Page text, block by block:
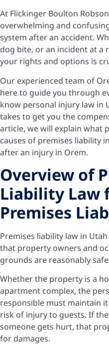
At Flickinger Boulton
overwhelming and
system after an accident.
dog bite, or an incident at
your rights and options is
Our experienced team of
here to guide you through
know personal injury law in
takes to get you the
article, we will explain what
causes of premises liability
after an injury in Orem.
Overview of
Liability Law
Premises
Premises liability law in
that property owners and
grounds are reasonably
Whether the property is a
apartment complex, the
responsible must maintain
risk of injury to guests. If
someone gets hurt, that
for damages.